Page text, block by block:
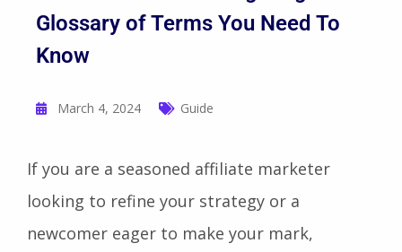
20+ Affiliate Marketing Jargon:
Glossary of Terms You Need To
Know
If you are a seasoned affiliate marketer
looking to refine your strategy or a